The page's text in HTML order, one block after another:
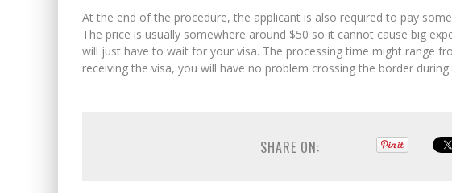
At the end of the procedure, the applicant is also required to pay
The price is usually somewhere around $50 so it cannot cause big
will just have to wait for your visa. The processing time might range
receiving the visa, you will have no problem crossing the border
SHARE ON: